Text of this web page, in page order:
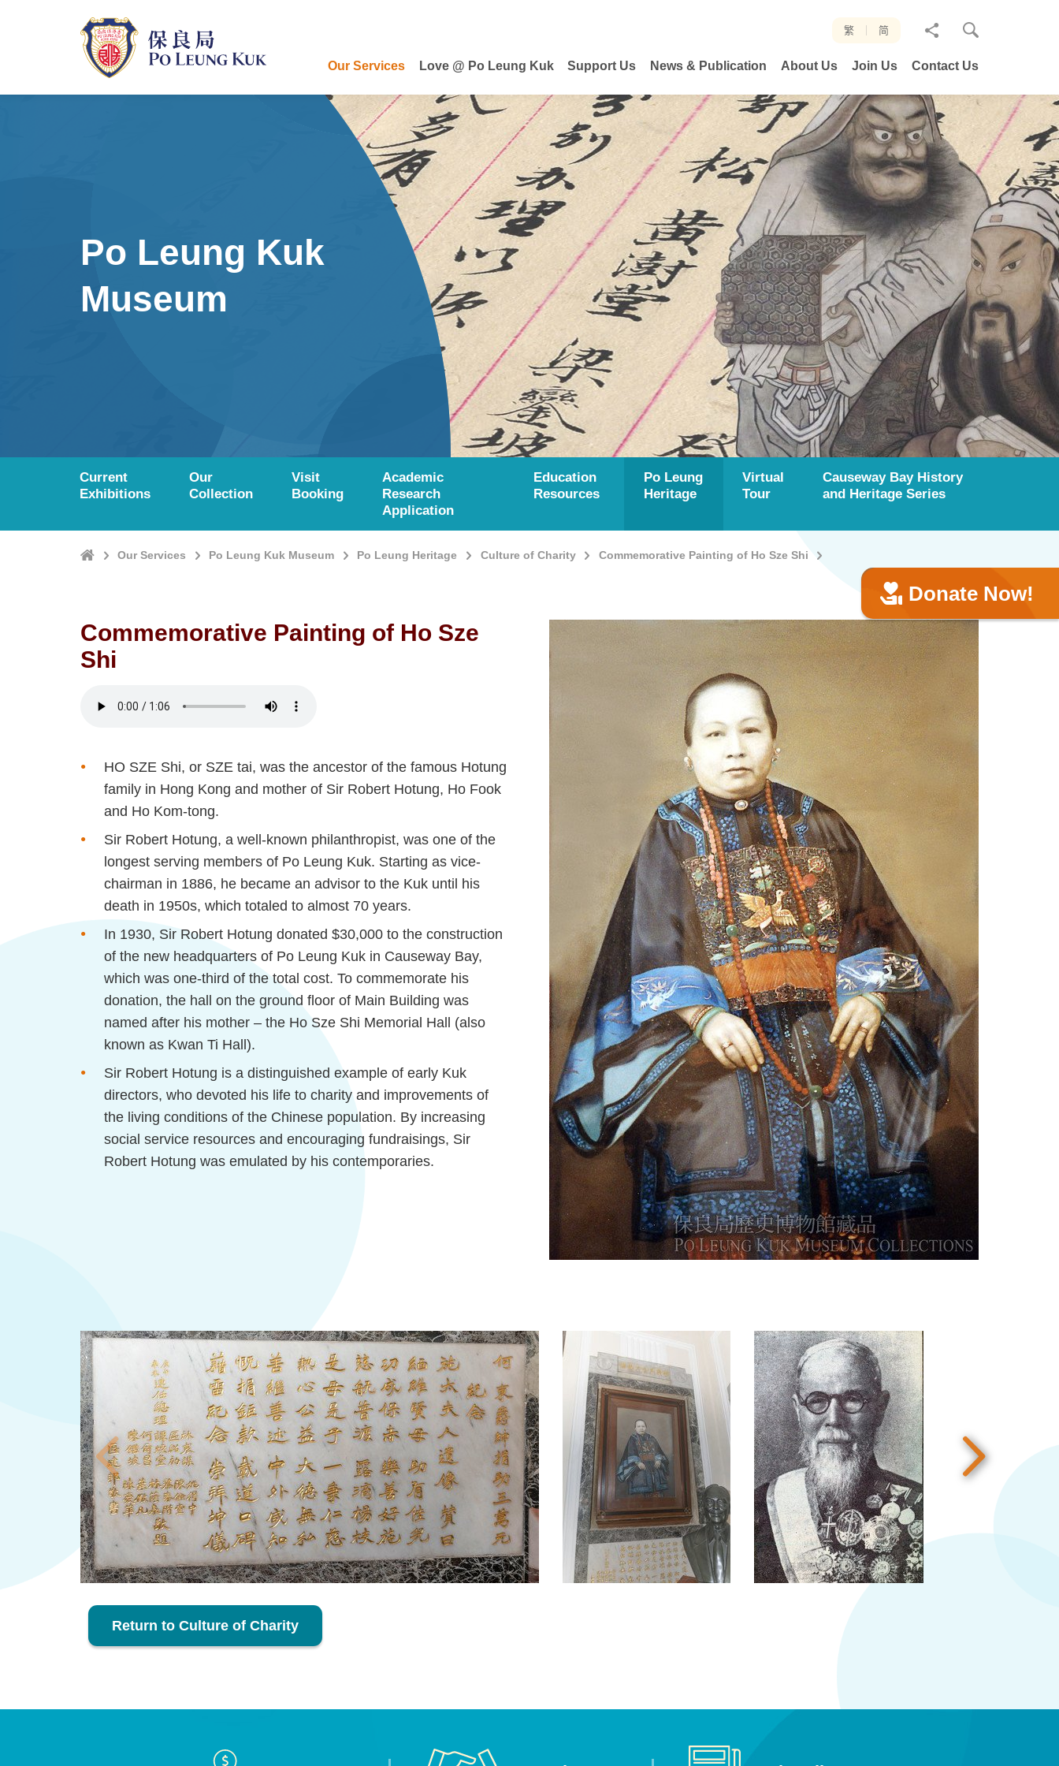
繁 简
分
Our Services Love @ Po Leung Kuk Support Us News & Publication About Us Join Us Contact Us
Po Leung Kuk
Museum
Current
Exhibitions
Our
Collection
Visit
Booking
Academic
Research
Application
Education
Resources
Po Leung
Heritage
Virtual
Tour
Causeway Bay History
and Heritage Series
HomeOur Services Po Leung Kuk Museum Po Leung Heritage Culture of Charity Commemorative Painting of Ho Sze Shi
Donate Now!
Commemorative Painting of Ho Sze
Shi
HO SZE Shi, or SZE tai, was the ancestor of the famous Hotung
family in Hong Kong and mother of Sir Robert Hotung, Ho Fook
and Ho Kom-tong.
Sir Robert Hotung, a well-known philanthropist, was one of the
longest serving members of Po Leung Kuk. Starting as vice-
chairman in 1886, he became an advisor to the Kuk until his
death in 1950s, which totaled to almost 70 years.
In 1930, Sir Robert Hotung donated $30,000 to the construction
of the new headquarters of Po Leung Kuk in Causeway Bay,
which was one-third of the total cost. To commemorate his
donation, the hall on the ground floor of Main Building was
named after his mother – the Ho Sze Shi Memorial Hall (also
known as Kwan Ti Hall).
Sir Robert Hotung is a distinguished example of early Kuk
directors, who devoted his life to charity and improvements of
the living conditions of the Chinese population. By increasing
social service resources and encouraging fundraisings, Sir
Robert Hotung was emulated by his contemporaries.
Return to Culture of Charity